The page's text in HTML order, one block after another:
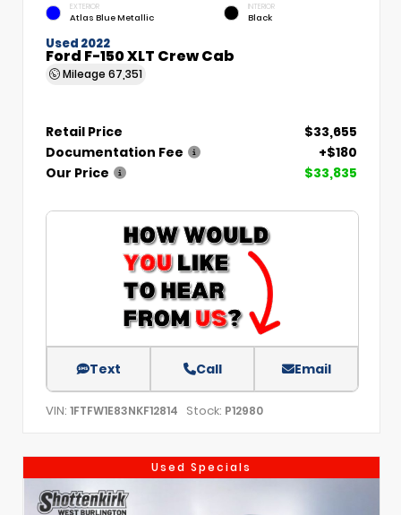
EXTERIOR
Atlas Blue Metallic
INTERIOR
Black
Used 2022
Ford F-150 XLT Crew Cab
Mileage 67,351
Retail Price
$33,655
Documentation Fee
+$180
Our Price
$33,835
Text Call Email
VIN: 1FTFW1E83NKF12814 Stock: P12980
Used Specials